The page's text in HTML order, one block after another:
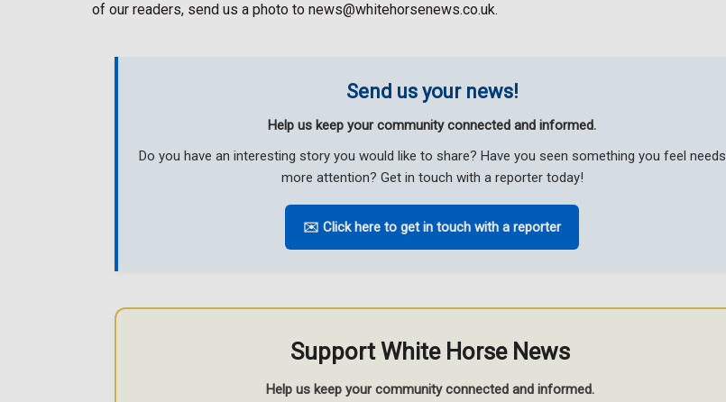
of our readers, send us a photo to news@whitehorsenews.co.uk.
Send us your news!
Help us keep your community connected and informed.
Do you have an interesting story you would like to share? Have you seen something you feel needs
more attention? Get in touch with a reporter today!
✉️ Click here to get in touch with a reporter
Support White Horse News
Help us keep your community connected and informed.